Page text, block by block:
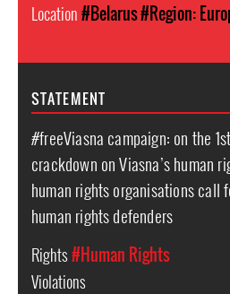
Location#Belarus#Region:
STATEMENT
#freeViasna campaign: on the
crackdown on Viasna’s human
human rights organisations call
human rights defenders
Rights#Human Rights
Violations